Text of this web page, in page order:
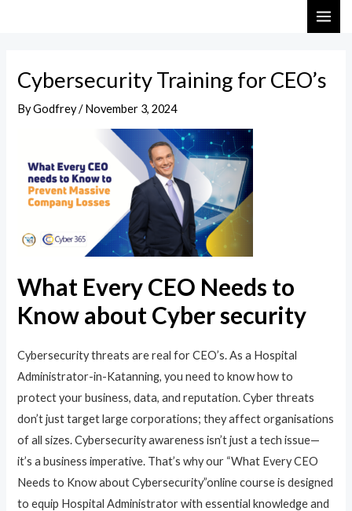
Cybersecurity Training for CEO’s
ByGodfrey/November 3, 2024
What Every CEO Needs to
Know about Cyber security
Cybersecurity threats are real for CEO’s. As a Hospital
Administrator-in-Katanning, you need to know how to
protect your business, data, and reputation. Cyber threats
don’t just target large corporations; they affect organisations
of all sizes. Cybersecurity awareness isn’t just a tech issue—
it’s a business imperative. That’s why our “What Every CEO
Needs to Know about Cybersecurity”online course is designed
to equip Hospital Administrator with essential knowledge and